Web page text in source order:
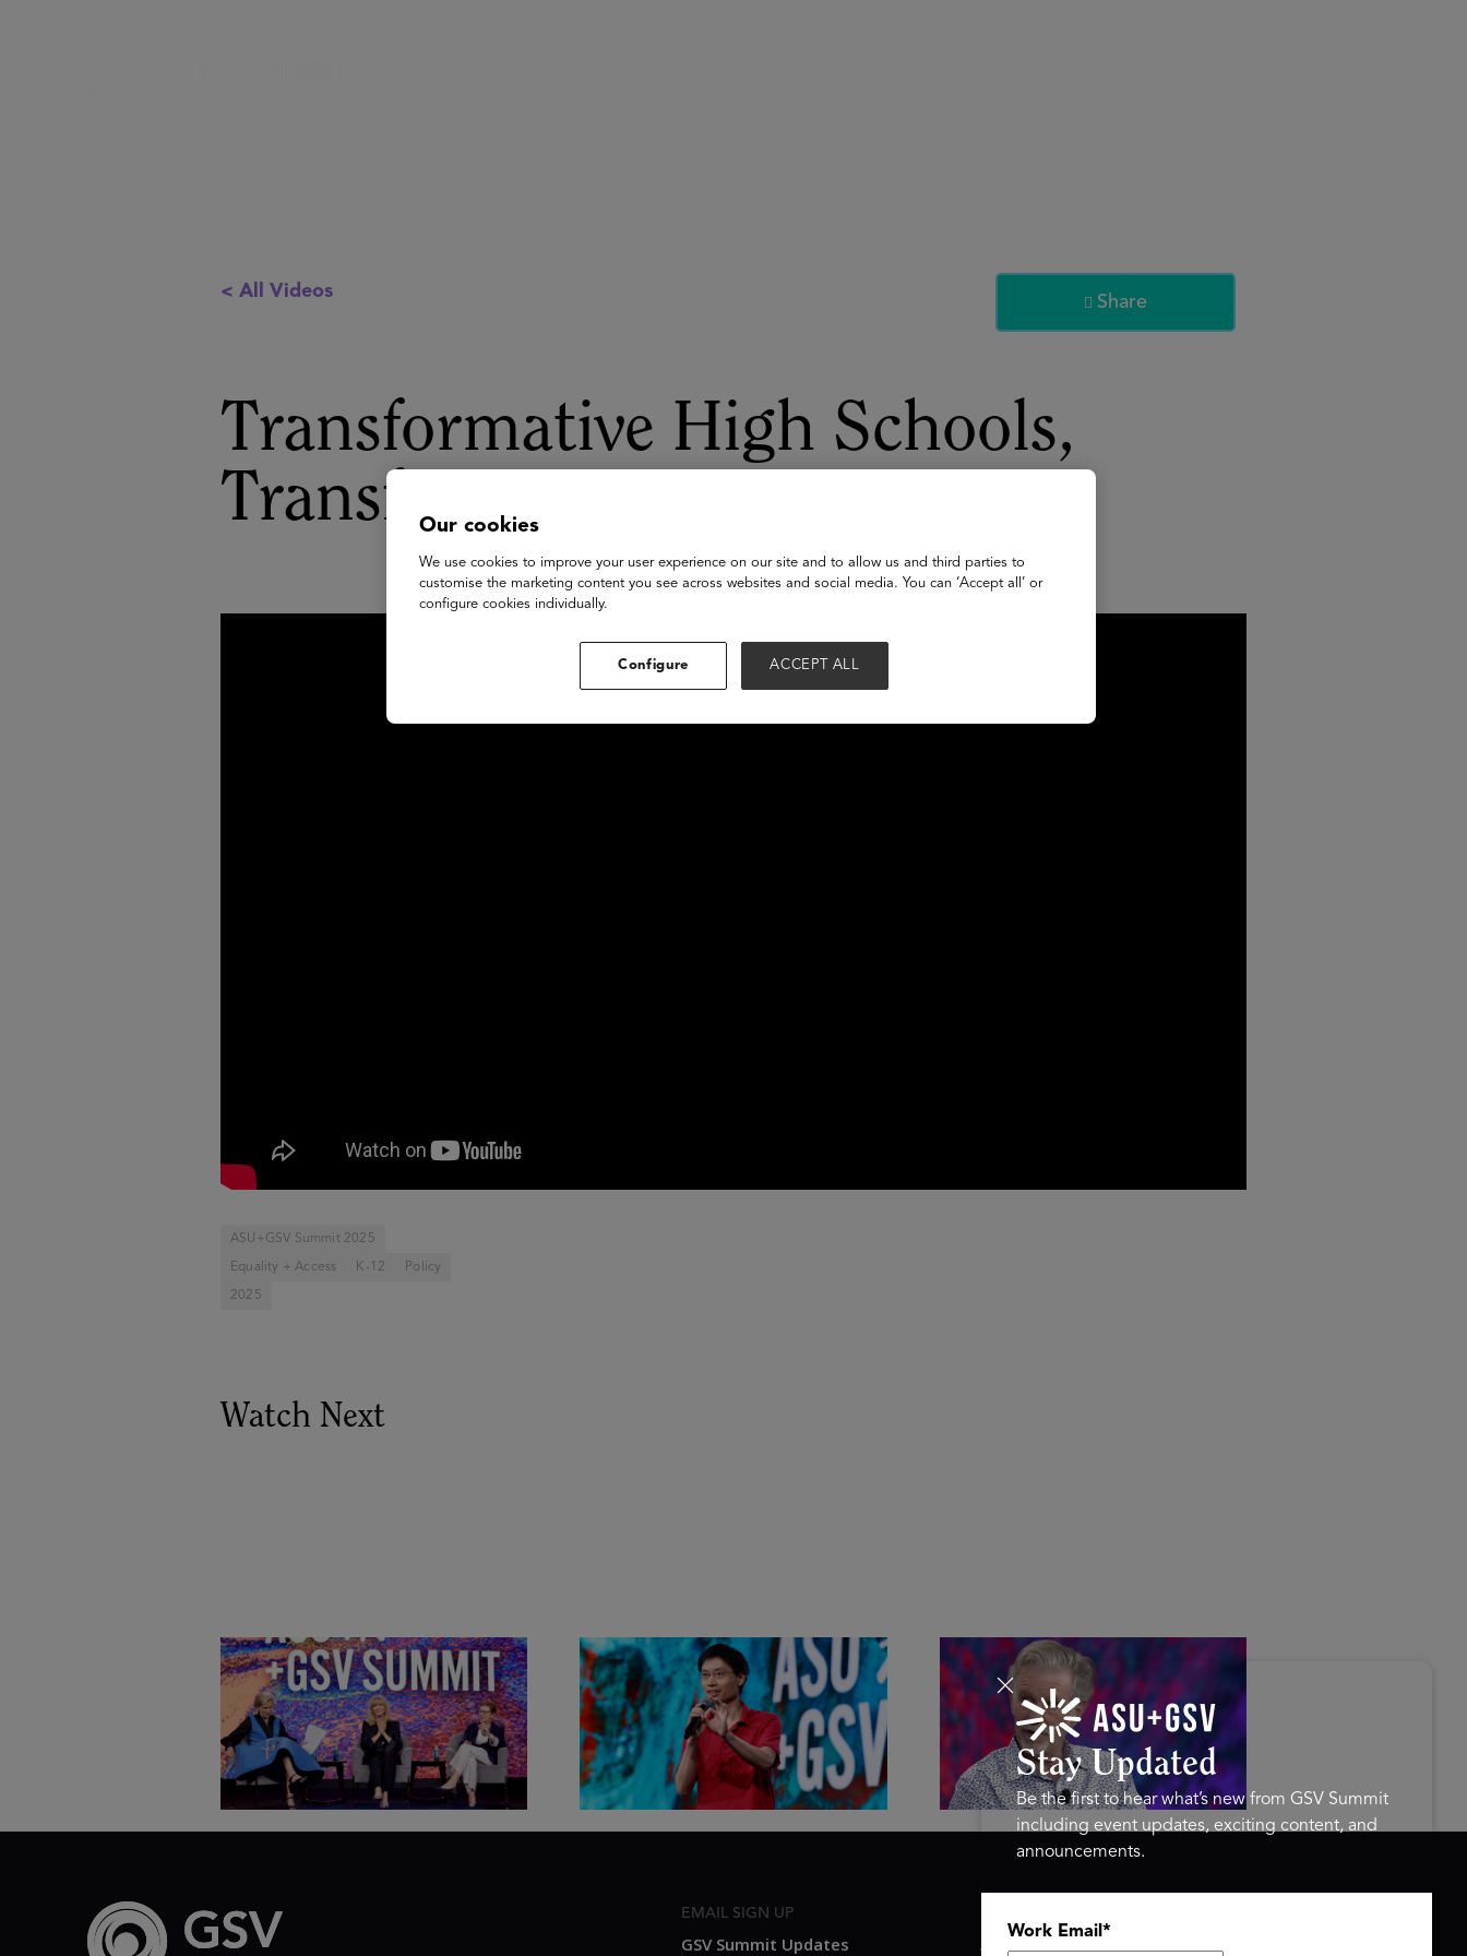
< All Videos
 Share
Transformative High Schools,
Transformative Times
ASU+GSV Summit 2025
Equality + Access K-12 Policy
2025
Watch Next
Goldie Hawn, Carole Basile &
Deborah Quazzo on MindUP,
SEL & Student Wellbeing |
ASU+GSV Summit 2026
Actors + Math Stars = Building a
Thought Full World with Po-
Shen Loh | ASU+GSV Summit
2026
Class Disrupted Live: Reed
Hastings on the AI-Powered
Future of Learning | ASU+GSV
Summit 2026
EMAIL SIGN UP
GSV Summit Updates
ASU+GSV SUMMIT
About
Stay Updated
Be the first to hear what’s new from GSV Summit
including event updates, exciting content, and
announcements.
Work Email *
Our cookies
We use cookies to improve your user experience on our site and to allow us and third parties to
customise the marketing content you see across websites and social media. You can ‘Accept all’ or
configure cookies individually.
Configure ACCEPT ALL